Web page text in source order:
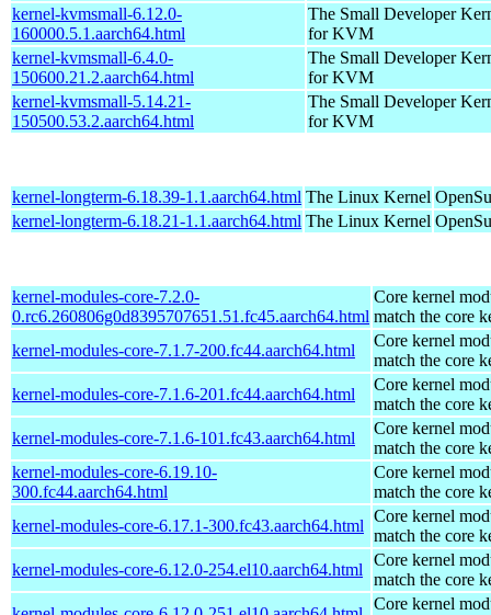
kernel-kvmsmall-6.12.0-
160000.5.1.aarch64.html
The Small Developer
for KVM
kernel-kvmsmall-6.4.0-
150600.21.2.aarch64.html
The Small Developer
for KVM
kernel-kvmsmall-5.14.21-
150500.53.2.aarch64.html
The Small Developer
for KVM
kernel-longterm-6.18.39-1.1.aarch64.html The Linux Kernel
kernel-longterm-6.18.21-1.1.aarch64.html The Linux Kernel
kernel-modules-core-7.2.0-
0.rc6.260806g0d8395707651.51.fc45.aarch64.html
Core kernel
match the core
kernel-modules-core-7.1.7-200.fc44.aarch64.html
Core kernel
match the core
kernel-modules-core-7.1.6-201.fc44.aarch64.html
Core kernel
match the core
kernel-modules-core-7.1.6-101.fc43.aarch64.html
Core kernel
match the core
kernel-modules-core-6.19.10-
300.fc44.aarch64.html
Core kernel
match the core
kernel-modules-core-6.17.1-300.fc43.aarch64.html
Core kernel
match the core
kernel-modules-core-6.12.0-254.el10.aarch64.html
Core kernel
match the core
Core kernel